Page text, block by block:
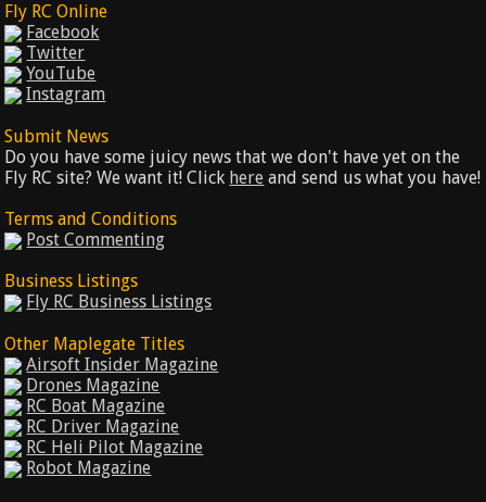
Fly RC Online
Facebook
Twitter
YouTube
Instagram
Submit News
Do you have some juicy news that we don't have yet on the
Fly RC site? We want it! Click here and send us what you have!
Terms and Conditions
Post Commenting
Business Listings
Fly RC Business Listings
Other Maplegate Titles
Airsoft Insider Magazine
Drones Magazine
RC Boat Magazine
RC Driver Magazine
RC Heli Pilot Magazine
Robot Magazine